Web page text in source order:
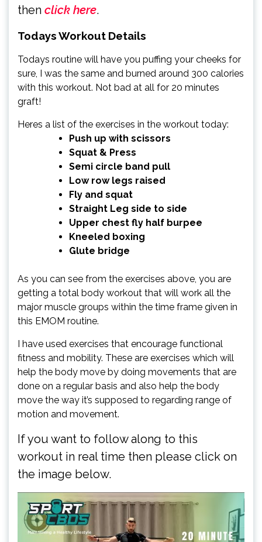
then click here.
Todays Workout Details
Todays routine will have you puffing your cheeks for
sure, I was the same and burned around 300 calories
with this workout. Not bad at all for 20 minutes
graft!
Heres a list of the exercises in the workout today:
Push up with scissors
Squat & Press
Semi circle band pull
Low row legs raised
Fly and squat
Straight Leg side to side
Upper chest fly half burpee
Kneeled boxing
Glute bridge
As you can see from the exercises above, you are
getting a total body workout that will work all the
major muscle groups within the time frame given in
this EMOM routine.
I have used exercises that encourage functional
fitness and mobility. These are exercises which will
help the body move by doing movements that are
done on a regular basis and also help the body
move the way it’s supposed to regarding range of
motion and movement.
If you want to follow along to this
workout in real time then please click on
the image below.